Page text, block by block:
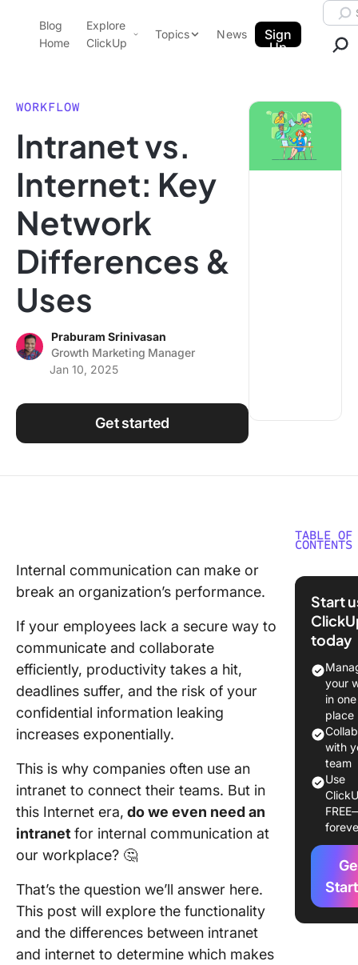
ClickUp Blog
Blog
Home
Explore
ClickUp
Pricing
Features
Use Cases
Integrations
Topics
Data Insights
Note Taking
Productivity
Using ClickUp
News
Sign
Up
WORKFLOW
Intranet vs.
Internet: Key
Network
Differences &
Uses
Praburam Srinivasan
Growth Marketing Manager
Jan 10, 2025
Get started
Internal communication can make or
break an organization’s performance.
If your employees lack a secure way to
communicate and collaborate
efficiently, productivity takes a hit,
deadlines suffer, and the risk of your
confidential information leaking
increases exponentially.
This is why companies often use an
intranet to connect their teams. But in
this Internet era, do we even need an
intranet for internal communication at
our workplace? 🤔
That’s the question we’ll answer here.
This post will explore the functionality
and the differences between intranet
and internet to determine which makes
TABLE OF
CONTENTS
What is
Intranet
How
Can
Internal
External
Start
today
your
in one
place
with
team
Use